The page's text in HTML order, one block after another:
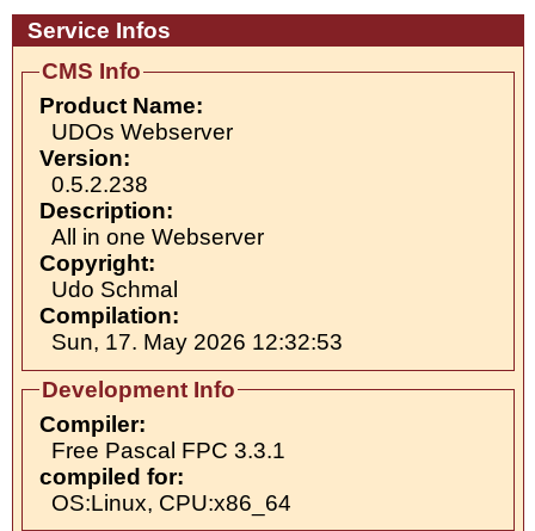
Service Infos
CMS Info
Product Name:
UDOs Webserver
Version:
0.5.2.238
Description:
All in one Webserver
Copyright:
Udo Schmal
Compilation:
Sun, 17. May 2026 12:32:53
Development Info
Compiler:
Free Pascal FPC 3.3.1
compiled for:
OS:Linux, CPU:x86_64